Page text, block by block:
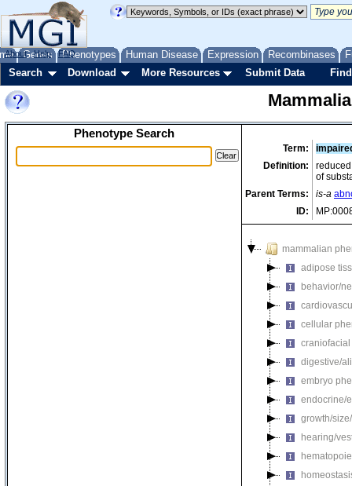
Genes Phenotypes Human Disease Expression Recombinases
About Help FAQ
Search Download More Resources Submit Data
Phenotype Search
Term:
Definition:
of
Parent Terms:
is-a
ID:
mammalian
adipose
behavior/
cellular
digestive/
embryo
endocrine/
growth/
hearing/